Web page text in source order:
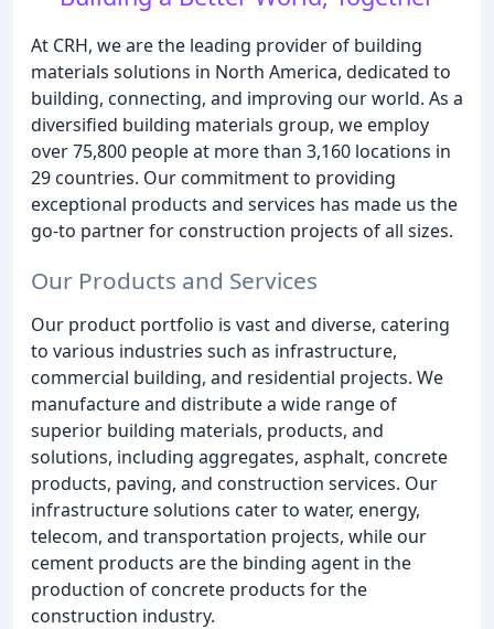
At CRH, we are the leading provider of building
materials solutions in North America, dedicated to
building, connecting, and improving our world. As a
diversified building materials group, we employ
over 75,800 people at more than 3,160 locations in
29 countries. Our commitment to providing
exceptional products and services has made us the
go-to partner for construction projects of all sizes.
Our Products and Services
Our product portfolio is vast and diverse, catering
to various industries such as infrastructure,
commercial building, and residential projects. We
manufacture and distribute a wide range of
superior building materials, products, and
solutions, including aggregates, asphalt, concrete
products, paving, and construction services. Our
infrastructure solutions cater to water, energy,
telecom, and transportation projects, while our
cement products are the binding agent in the
production of concrete products for the
construction industry.